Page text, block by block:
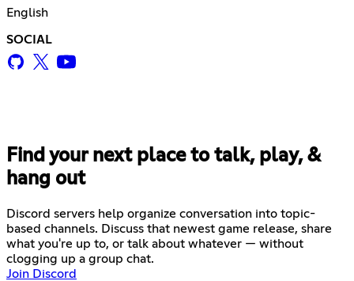
English
SOCIAL
Find your next place to talk, play, &
hang out
Discord servers help organize conversation into topic-
based channels. Discuss that newest game release, share
what you're up to, or talk about whatever — without
clogging up a group chat.
Join Discord